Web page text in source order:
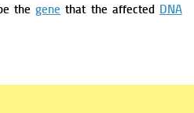
thegene that the affected DNA